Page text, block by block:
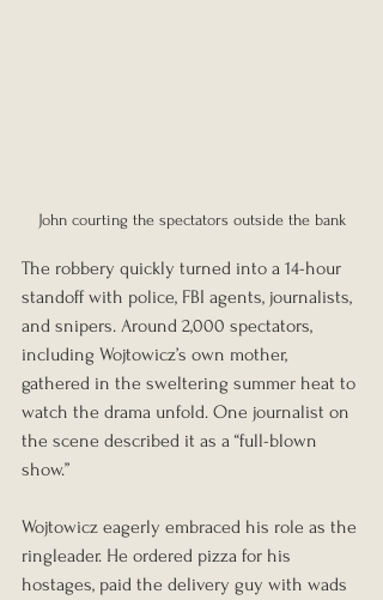
John courting the spectators outside the bank
The robbery quickly turned into a 14-hour
standoff with police, FBI agents, journalists,
and snipers. Around 2,000 spectators,
including Wojtowicz’s own mother,
gathered in the sweltering summer heat to
watch the drama unfold. One journalist on
the scene described it as a “full-blown
show.”
Wojtowicz eagerly embraced his role as the
ringleader. He ordered pizza for his
hostages, paid the delivery guy with wads